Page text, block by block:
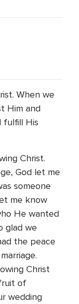
When we
Him and
fulfill His
Christ.
God let me
someone
me know
He wanted
glad we
the peace
Christ
of
wedding